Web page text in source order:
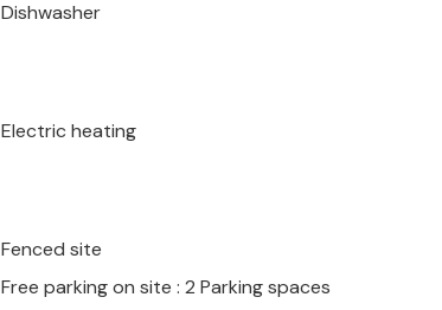
Dishwasher
Electric heating
Fenced site
Free parking on site : 2 Parking spaces